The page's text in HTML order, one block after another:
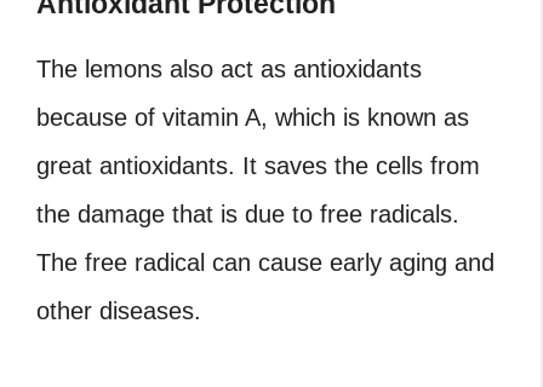
The lemons also act as antioxidants
because of vitamin A, which is known as
great antioxidants. It saves the cells from
the damage that is due to free radicals.
The free radical can cause early aging and
other diseases.